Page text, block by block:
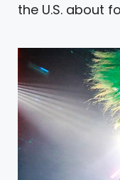
the U.S. about